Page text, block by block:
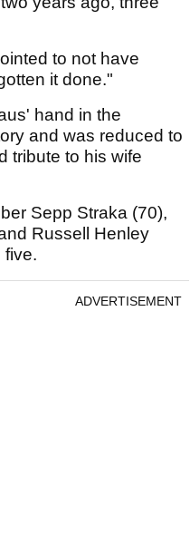
to not have
it done."
hand in the
and was reduced to
tribute to his wife
Sepp Straka (70),
Russell Henley
five.
ADVERTISEMENT